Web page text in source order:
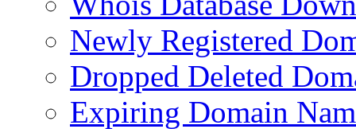
Newly Registered
Dropped Deleted
Expiring Domain